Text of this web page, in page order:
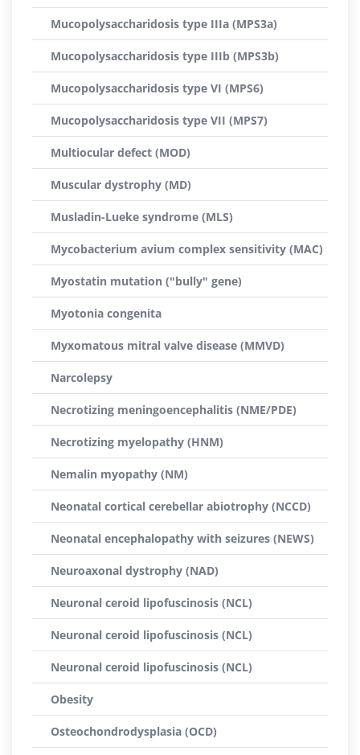
Mucopolysaccharidosis type IIIa (MPS3a)
Mucopolysaccharidosis type IIIb (MPS3b)
Mucopolysaccharidosis type VI (MPS6)
Mucopolysaccharidosis type VII (MPS7)
Multiocular defect (MOD)
Muscular dystrophy (MD)
Musladin-Lueke syndrome (MLS)
Mycobacterium avium complex sensitivity (MAC)
Myostatin mutation ("bully" gene)
Myotonia congenita
Myxomatous mitral valve disease (MMVD)
Narcolepsy
Necrotizing meningoencephalitis (NME/PDE)
Necrotizing myelopathy (HNM)
Nemalin myopathy (NM)
Neonatal cortical cerebellar abiotrophy (NCCD)
Neonatal encephalopathy with seizures (NEWS)
Neuroaxonal dystrophy (NAD)
Neuronal ceroid lipofuscinosis (NCL)
Neuronal ceroid lipofuscinosis (NCL)
Neuronal ceroid lipofuscinosis (NCL)
Obesity
Osteochondrodysplasia (OCD)